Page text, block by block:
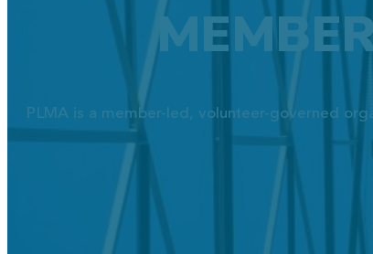
PLMA is a member-led, volunteer-governed